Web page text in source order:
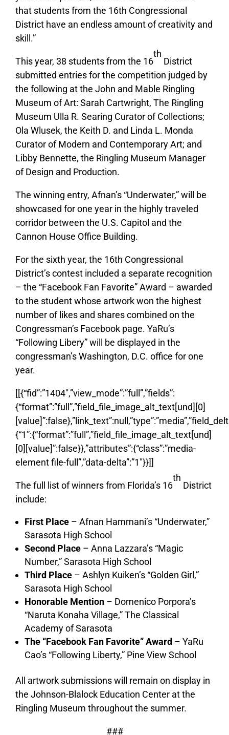
that students from the 16th Congressional
District have an endless amount of creativity and
skill.”
This year, 38 students from the 16
th
District
submitted entries for the competition judged by
the following at the John and Mable Ringling
Museum of Art: Sarah Cartwright, The Ringling
Museum Ulla R. Searing Curator of Collections;
Ola Wlusek, the Keith D. and Linda L. Monda
Curator of Modern and Contemporary Art; and
Libby Bennette, the Ringling Museum Manager
of Design and Production.
The winning entry, Afnan’s “Underwater,” will be
showcased for one year in the highly traveled
corridor between the U.S. Capitol and the
Cannon House Office Building.
For the sixth year, the 16th Congressional
District’s contest included a separate recognition
– the “Facebook Fan Favorite” Award – awarded
to the student whose artwork won the highest
number of likes and shares combined on the
Congressman’s Facebook page. YaRu’s
“Following Libery” will be displayed in the
congressman’s Washington, D.C. office for one
year.
[[{“fid”:”1404″,”view_mode”:”full”,”fields”:
{“format”:”full”,”field_file_image_alt_text[und][0]
{“1”:{“format”:”full”,”field_file_image_alt_text[und]
[0][value]”:false}},”attributes”:{“class”:”media-
element file-full”,”data-delta”:”1″}}]]
The full list of winners from Florida’s 16
th
District
include:
First Place – Afnan Hammani’s “Underwater,”
Sarasota High School
Second Place – Anna Lazzara’s “Magic
Number,” Sarasota High School
Third Place – Ashlyn Kuiken’s “Golden Girl,”
Sarasota High School
Honorable Mention – Domenico Porpora’s
“Naruta Konaha Village,” The Classical
Academy of Sarasota
The “Facebook Fan Favorite” Award – YaRu
Cao’s “Following Liberty,” Pine View School
All artwork submissions will remain on display in
the Johnson-Blalock Education Center at the
Ringling Museum throughout the summer.
###